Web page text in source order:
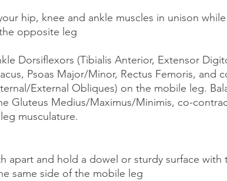
hip, knee and ankle muscles in unison while
opposite leg
Dorsiflexors (Tibialis Anterior, Extensor
Psoas Major/Minor, Rectus Femoris, and
External Obliques) on the mobile leg.
Gluteus Medius/Maximus/Minimis, co-
musculature.
apart and hold a dowel or sturdy surface with
same side of the mobile leg